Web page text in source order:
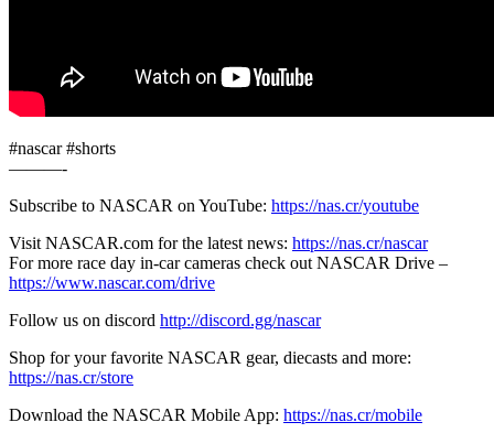
#nascar #shorts
———-
Subscribe to NASCAR on YouTube: https://nas.cr/youtube
Visit NASCAR.com for the latest news: https://nas.cr/nascar
For more race day in-car cameras check out NASCAR Drive –
https://www.nascar.com/drive
Follow us on discord http://discord.gg/nascar
Shop for your favorite NASCAR gear, diecasts and more:
https://nas.cr/store
Download the NASCAR Mobile App: https://nas.cr/mobile